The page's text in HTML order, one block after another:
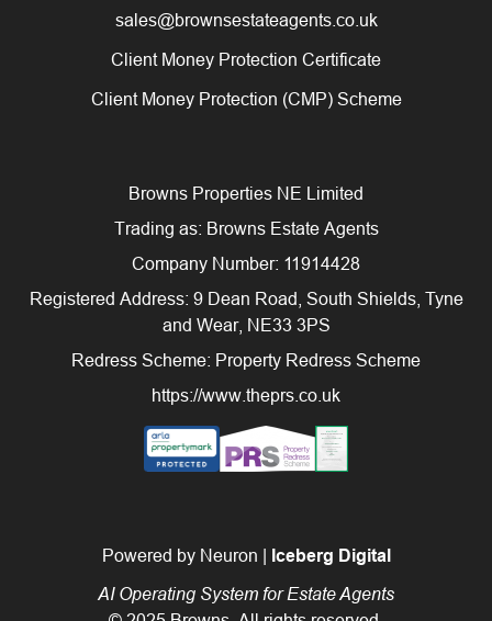
sales@brownsestateagents.co.uk
Client Money Protection Certificate
Client Money Protection (CMP) Scheme
Browns Properties NE Limited
Trading as: Browns Estate Agents
Company Number: 11914428
Registered Address: 9 Dean Road, South Shields, Tyne
and Wear, NE33 3PS
Redress Scheme: Property Redress Scheme
https://www.theprs.co.uk
Powered by Neuron | Iceberg Digital
AI Operating System for Estate Agents